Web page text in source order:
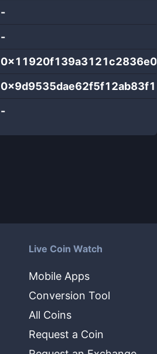
-
-
-
Live Coin Watch
Mobile Apps
Conversion Tool
All Coins
Request a Coin